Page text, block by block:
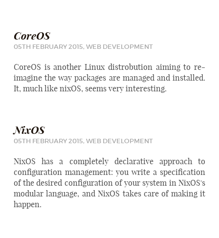
CoreOS
05TH FEBRUARY 2015, WEB DEVELOPMENT
CoreOS is another Linux distrobution aiming to re-
imagine the way packages are managed and installed.
It, much like nixOS, seems very interesting.
NixOS
05TH FEBRUARY 2015, WEB DEVELOPMENT
NixOS has a completely declarative approach to
configuration management: you write a specification
of the desired configuration of your system in NixOS's
modular language, and NixOS takes care of making it
happen.